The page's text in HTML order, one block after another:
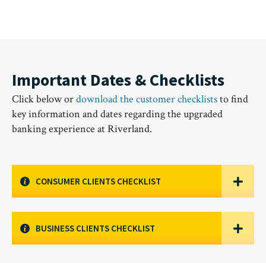
Important Dates & Checklists
Click below ordownload the customer checkliststo find
key information and dates regarding the upgraded
banking experience at Riverland.
CONSUMER CLIENTS CHECKLIST
BUSINESS CLIENTS CHECKLIST